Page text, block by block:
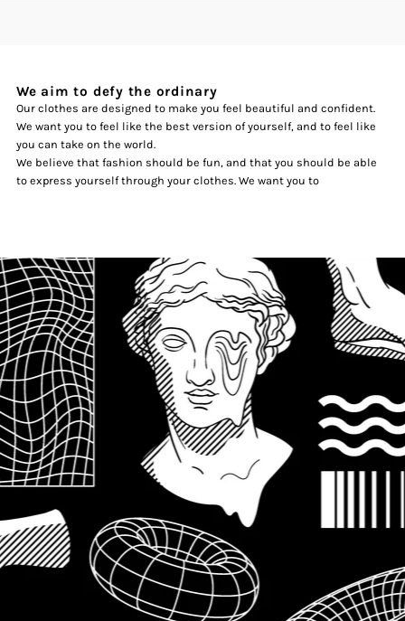
We aim to defy the ordinary
Our clothes are designed to make you feel beautiful and confident.
We want you to feel like the best version of yourself, and to feel like
you can take on the world.
We believe that fashion should be fun, and that you should be able
to express yourself through your clothes. We want you to